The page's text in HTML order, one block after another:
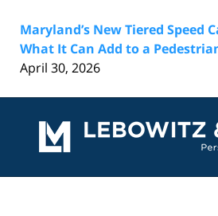
Maryland’s New Tiered Speed
What It Can Add to a
April 30, 2026